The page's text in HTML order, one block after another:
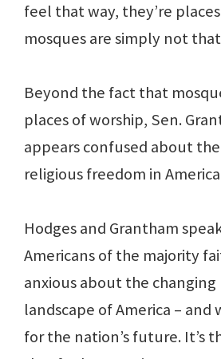
feel that way, they’re
mosques are simply not
Beyond the fact that
places of worship, Sen.
appears confused about
religious freedom in
Hodges and Grantham
Americans of the majority
anxious about the changing
landscape of America – and
for the nation’s future. It’s